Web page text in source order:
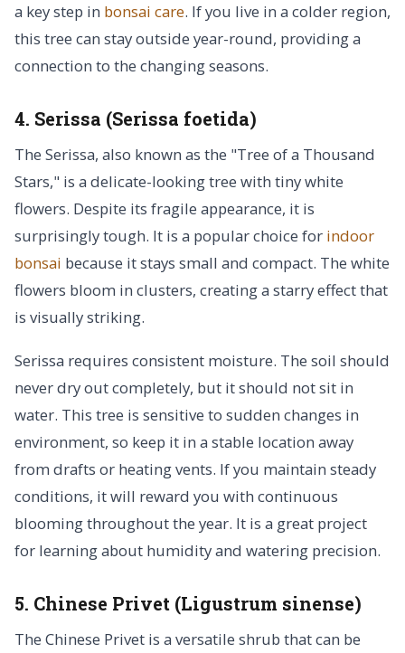
a key step in bonsai care. If you live in a colder region,
this tree can stay outside year-round, providing a
connection to the changing seasons.
4. Serissa (Serissa foetida)
The Serissa, also known as the "Tree of a Thousand
Stars," is a delicate-looking tree with tiny white
flowers. Despite its fragile appearance, it is
surprisingly tough. It is a popular choice for indoor
bonsai because it stays small and compact. The white
flowers bloom in clusters, creating a starry effect that
is visually striking.
Serissa requires consistent moisture. The soil should
never dry out completely, but it should not sit in
water. This tree is sensitive to sudden changes in
environment, so keep it in a stable location away
from drafts or heating vents. If you maintain steady
conditions, it will reward you with continuous
blooming throughout the year. It is a great project
for learning about humidity and watering precision.
5. Chinese Privet (Ligustrum sinense)
The Chinese Privet is a versatile shrub that can be